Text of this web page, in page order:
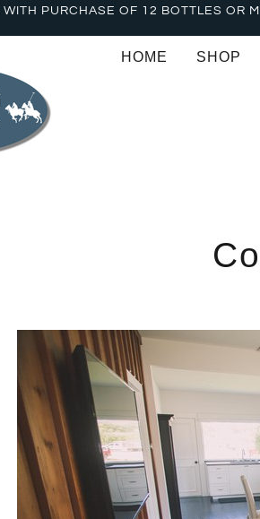
PURCHASE OF 12 BOTTLES OR
HOME SHOP